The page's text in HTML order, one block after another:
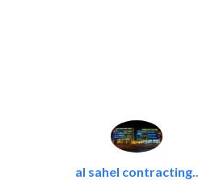
al sahel contracting..